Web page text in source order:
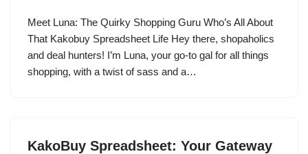
Meet Luna: The Quirky Shopping Guru Who’s All About
That Kakobuy Spreadsheet Life Hey there, shopaholics
and deal hunters! I’m Luna, your go-to gal for all things
shopping, with a twist of sass and a…
KakoBuy Spreadsheet: Your Gateway